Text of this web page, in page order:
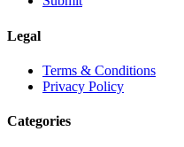
Legal
Terms & Conditions
Privacy Policy
Categories